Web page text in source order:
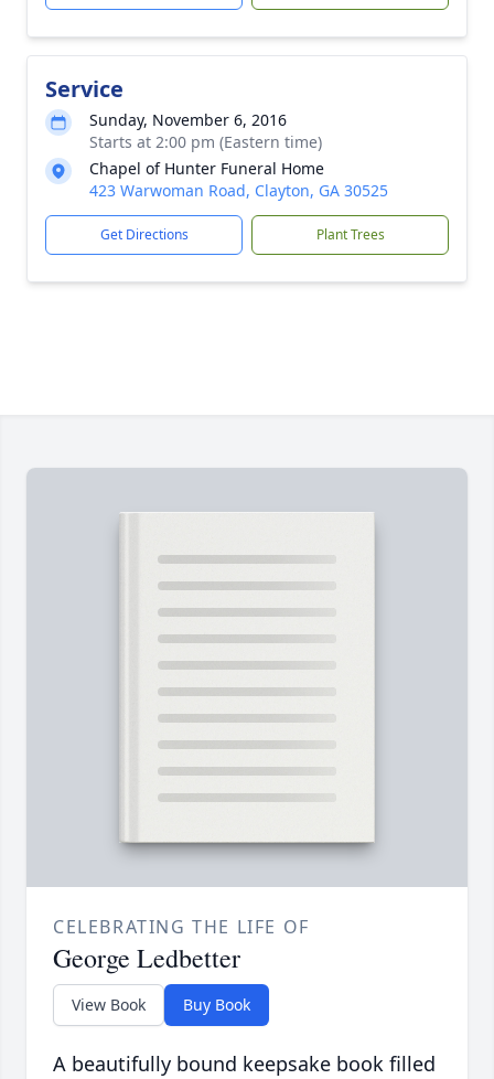
Service
Sunday, November 6, 2016
Starts at 2:00 pm (Eastern time)
Chapel of Hunter Funeral Home
423 Warwoman Road, Clayton, GA 30525
Get Directions Plant Trees
CELEBRATING THE LIFE OF
George Ledbetter
View Book Buy Book
A beautifully bound keepsake book filled